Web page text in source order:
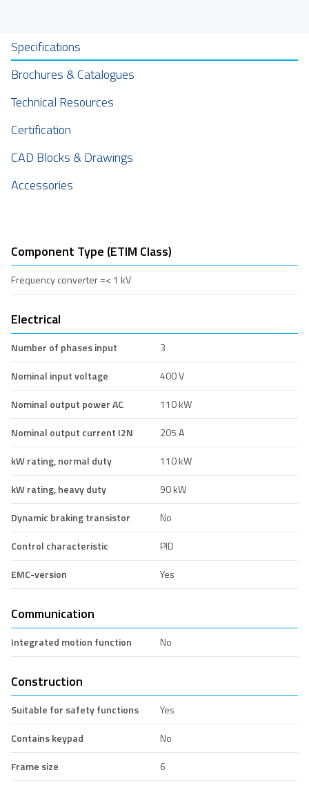
Specifications
Brochures & Catalogues
Technical Resources
Certification
CAD Blocks & Drawings
Accessories
Component Type (ETIM Class)
Frequency converter =< 1 kV
Electrical
Number of phases input
3
Nominal input voltage
400 V
Nominal output power AC
110 kW
Nominal output current I2N
205 A
kW rating, normal duty
110 kW
kW rating, heavy duty
90 kW
Dynamic braking transistor
No
Control characteristic
PID
EMC-version
Yes
Communication
Integrated motion function No
Construction
Suitable for safety functions
Yes
Contains keypad
No
Frame size
6